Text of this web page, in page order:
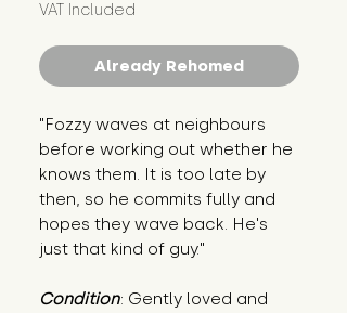
VAT Included
Already Rehomed
"Fozzy waves at neighbours
before working out whether he
knows them. It is too late by
then, so he commits fully and
hopes they wave back. He's
just that kind of guy."
Condition: Gently loved and